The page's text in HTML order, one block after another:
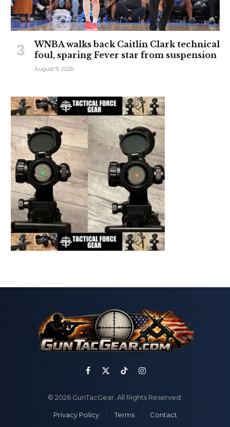
WNBA walks back Caitlin Clark technical
foul, sparing Fever star from suspension
August 9, 2026
Facebook
X
TikTokInstagram
© 2026 GunTacGear. All Rights Reserved.
Privacy Policy Terms Contact